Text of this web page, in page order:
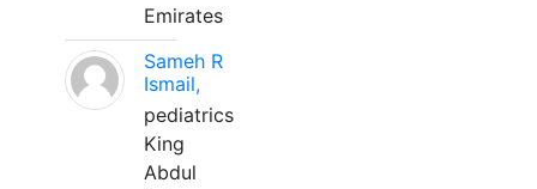
Emirates
Sameh R
Ismail,
pediatrics
King
Abdul